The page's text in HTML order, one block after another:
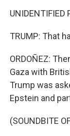
UNIDENTIFIED
TRUMP: That
ORDOÑEZ:
Gaza with
Trump was
Epstein and
(SOUNDBITE